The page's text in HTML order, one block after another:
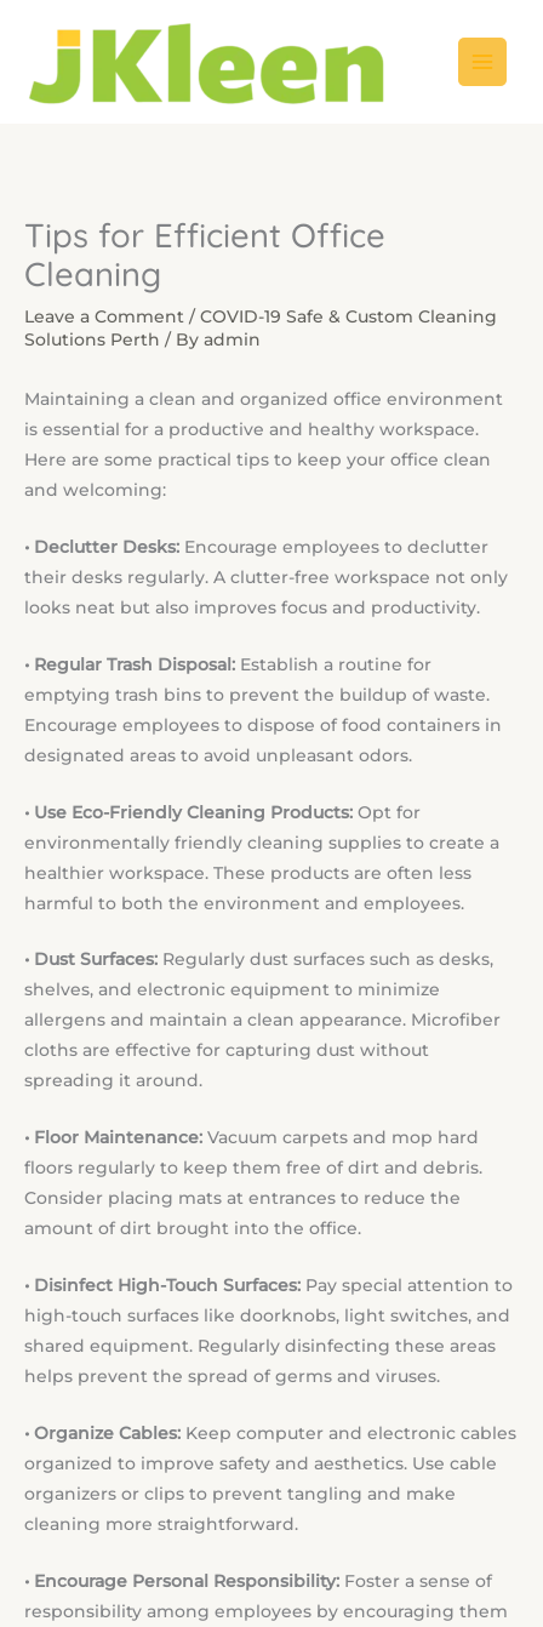
content
Tips for Efficient Office
Cleaning
Leave a Comment /COVID-19 Safe & Custom Cleaning
Solutions Perth / By admin
Maintaining a clean and organized office environment
is essential for a productive and healthy workspace.
Here are some practical tips to keep your office clean
and welcoming:
• Declutter Desks: Encourage employees to declutter
their desks regularly. A clutter-free workspace not only
looks neat but also improves focus and productivity.
• Regular Trash Disposal: Establish a routine for
emptying trash bins to prevent the buildup of waste.
Encourage employees to dispose of food containers in
designated areas to avoid unpleasant odors.
• Use Eco-Friendly Cleaning Products: Opt for
environmentally friendly cleaning supplies to create a
healthier workspace. These products are often less
harmful to both the environment and employees.
• Dust Surfaces: Regularly dust surfaces such as desks,
shelves, and electronic equipment to minimize
allergens and maintain a clean appearance. Microfiber
cloths are effective for capturing dust without
spreading it around.
• Floor Maintenance: Vacuum carpets and mop hard
floors regularly to keep them free of dirt and debris.
Consider placing mats at entrances to reduce the
amount of dirt brought into the office.
• Disinfect High-Touch Surfaces: Pay special attention to
high-touch surfaces like doorknobs, light switches, and
shared equipment. Regularly disinfecting these areas
helps prevent the spread of germs and viruses.
• Organize Cables: Keep computer and electronic cables
organized to improve safety and aesthetics. Use cable
organizers or clips to prevent tangling and make
cleaning more straightforward.
• Encourage Personal Responsibility: Foster a sense of
responsibility among employees by encouraging them